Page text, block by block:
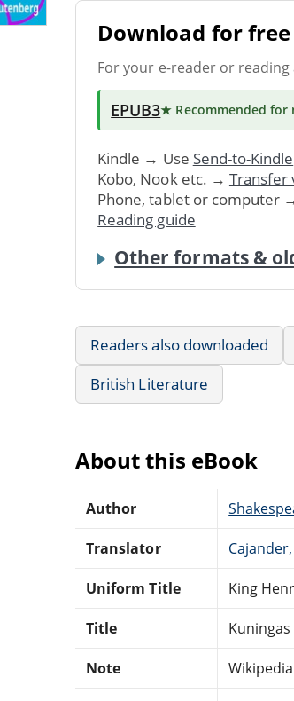
Download for free
For your e-reader or reading
EPUB3★ Recommended for
Kindle → Use Send-to-Kindle
Kobo, Nook etc. → Transfer
Phone, tablet or computer
Reading guide
Other formats &
Readers also downloaded
British Literature
About this eBook
Author
Translator
Uniform Title King
Title
Note